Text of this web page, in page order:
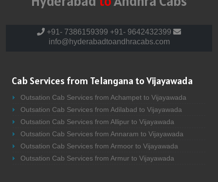
+91- 7386159399 +91- 9642432399
info@hyderabadtoandhracabs.com
Cab Services from Telangana to Vijayawada
Outsation Cab Services from Achampet to Vijayawada
Outsation Cab Services from Adilabad to Vijayawada
Outsation Cab Services from Allipur to Vijayawada
Outsation Cab Services from Annaram to Vijayawada
Outsation Cab Services from Armoor to Vijayawada
Outsation Cab Services from Armur to Vijayawada